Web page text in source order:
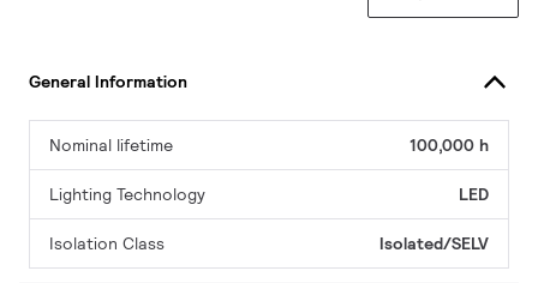
General Information
Nominal lifetime 100,000 h
Lighting Technology LED
Isolation Class Isolated/SELV